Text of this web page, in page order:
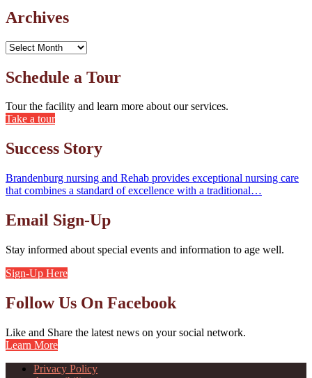
Archives
Archives
Schedule a Tour
Tour the facility and learn more about our services.
Take a tour
Success Story
Brandenburg nursing and Rehab provides exceptional nursing care
that combines a standard of excellence with a traditional…
Email Sign-Up
Stay informed about special events and information to age well.
Sign-Up Here
Follow Us On Facebook
Like and Share the latest news on your social network.
Learn More
Privacy Policy